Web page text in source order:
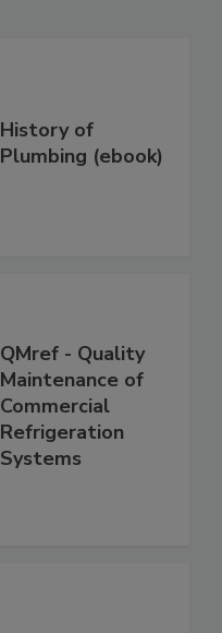
History of
Plumbing (ebook)
QMref - Quality
Maintenance of
Commercial
Refrigeration
Systems